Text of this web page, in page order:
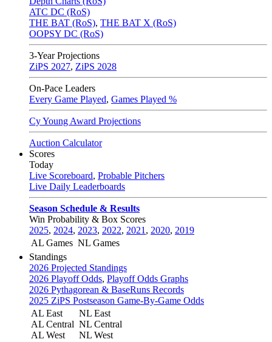
ATC DC (RoS)
THE BAT (RoS), THE BAT X (RoS)
OOPSY DC (RoS)
3-Year Projections
ZiPS 2027, ZiPS 2028
On-Pace Leaders
Every Game Played, Games Played %
Cy Young Award Projections
Auction Calculator
Scores
Today
Live Scoreboard, Probable Pitchers
Live Daily Leaderboards
Season Schedule & Results
Win Probability & Box Scores
2025, 2024, 2023, 2022, 2021 , 2020, 2019
AL Games NL Games
Standings
2026 Projected Standings
2026 Playoff Odds, Playoff Odds Graphs
2026 Pythagorean & BaseRuns Records
2025 ZiPS Postseason Game-By-Game Odds
AL East
AL Central
AL West
NL East
NL Central
NL West